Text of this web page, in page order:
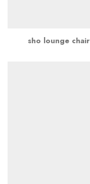
sho lounge chair